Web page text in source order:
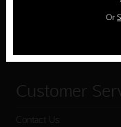
Customer
Contact Us
Or